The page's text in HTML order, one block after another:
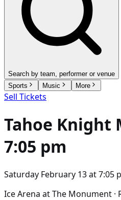
Search by team, performer or venue
Sports
Music More
Sell Tickets
Tahoe Knight
7:05 pm
Saturday February 13at7:05
Ice Arena at The Monument ·